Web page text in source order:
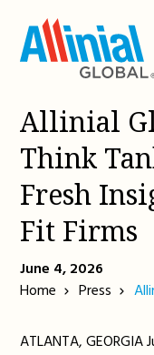
content
Allinial
Think
Fresh
Fit Firms
June 4, 2026
Home
Press
ATLANTA,